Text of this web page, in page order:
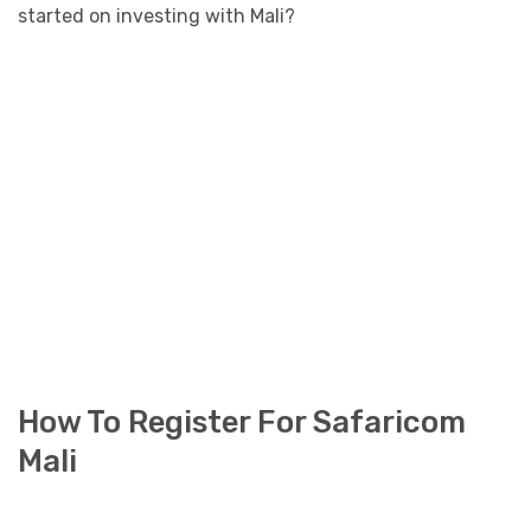
started on investing with Mali?
How To Register For Safaricom
Mali